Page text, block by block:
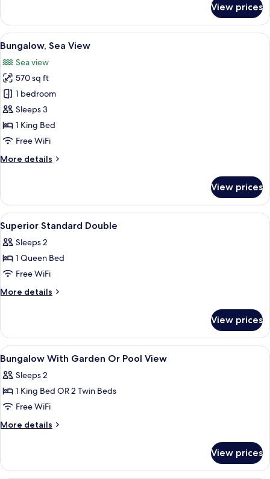
Suite
View prices
View
all
photos
for
Bungalow,
Sea
View
A four-poster bed with a canopy, a
9
Bungalow, Sea View
Sea view
570 sq ft
1 bedroom
Sleeps 3
1 King Bed
Free WiFi
More details
More
Sea
View
View prices
View
all
photos
for
Superior
Standard
Minibar, in-room safe, desk, blackout
5
Superior Standard Double
Sleeps 2
1 Queen Bed
Free WiFi
More details
More
Standard
Double
View prices
View
all
photos
for
Bungalow
With
Pool
Minibar, in-room safe, desk, blackout
9
Bungalow With Garden Or Pool View
Sleeps 2
1 King Bed OR 2 Twin Beds
Free WiFi
More details
More
With
View prices